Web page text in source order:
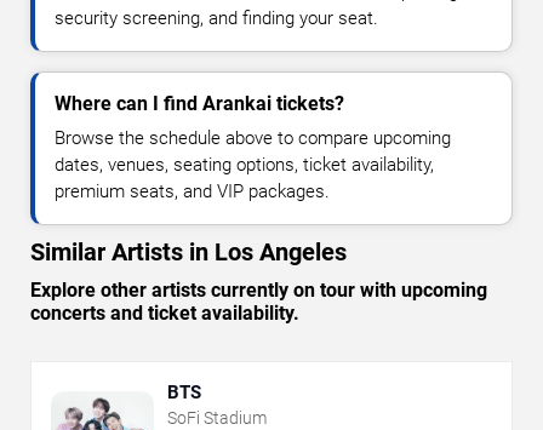
security screening, and finding your seat.
Where can I find Arankai tickets?
Browse the schedule above to compare upcoming
dates, venues, seating options, ticket availability,
premium seats, and VIP packages.
Similar Artists in Los Angeles
Explore other artists currently on tour with upcoming
concerts and ticket availability.
BTS
SoFi Stadium